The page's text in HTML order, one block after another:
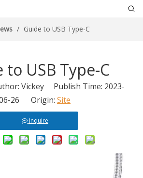
/ Guide to USB Type-C
to USB Type-C
Vickey Publish Time: 2023-
26 Origin: Site
Inquire